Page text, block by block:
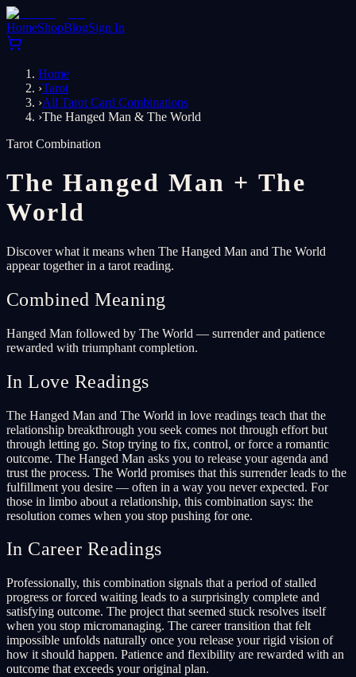
HomeShopBlogSign In
Home
›Tarot
›All Tarot Card Combinations
›The Hanged Man & The World
Tarot Combination
The Hanged Man + The
World
Discover what it means when The Hanged Man and The World
appear together in a tarot reading.
Combined Meaning
Hanged Man followed by The World — surrender and patience
rewarded with triumphant completion.
In Love Readings
The Hanged Man and The World in love readings teach that the
relationship breakthrough you seek comes not through effort but
through letting go. Stop trying to fix, control, or force a romantic
outcome. The Hanged Man asks you to release your agenda and
trust the process. The World promises that this surrender leads to the
fulfillment you desire — often in a way you never expected. For
those in limbo about a relationship, this combination says: the
resolution comes when you stop pushing for one.
In Career Readings
Professionally, this combination signals that a period of stalled
progress or forced waiting leads to a surprisingly complete and
satisfying outcome. The project that seemed stuck resolves itself
when you stop micromanaging. The career transition that felt
impossible unfolds naturally once you release your rigid vision of
how it should happen. Patience and flexibility are rewarded with an
outcome that exceeds your original plan.